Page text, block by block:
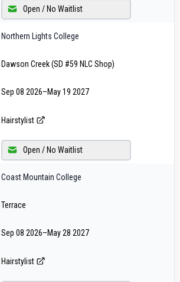
Open / No Waitlist
Northern Lights College
Dawson Creek (SD #59 NLC Shop)
Sep 08 2026–May 19 2027
Hairstylist
Open / No Waitlist
Coast Mountain College
Terrace
Sep 08 2026–May 28 2027
Hairstylist